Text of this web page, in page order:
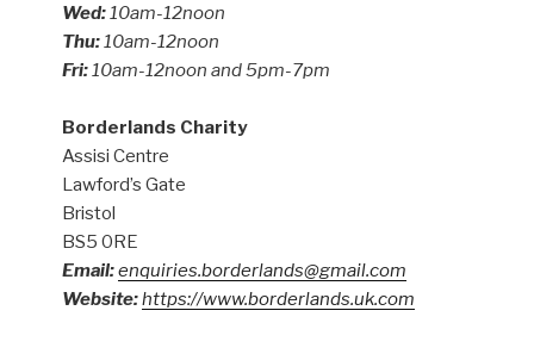
Wed:10am-12noon
Thu:10am-12noon
Fri:10am-12noon and 5pm-7pm
Borderlands Charity
Assisi Centre
Lawford’s Gate
Bristol
BS5 0RE
Email:enquiries.borderlands@gmail.com
Website:https://www.borderlands.uk.com